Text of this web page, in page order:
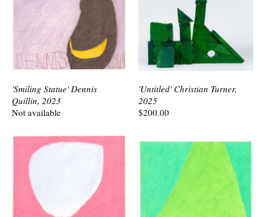
'Smiling Statue' Dennis
Quillin, 2023
Not available
'Untitled' Christian Turner,
2025
$200.00